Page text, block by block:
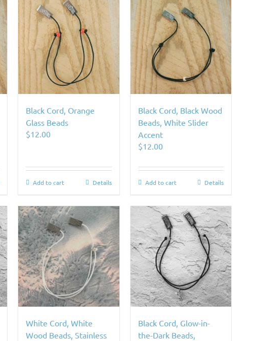
Black Cord, Orange
Glass Beads
$12.00
Add to cart Details
Black Cord, Black Wood
Beads, White Slider
Accent
$12.00
Add to cart Details
White Cord, White
Wood Beads, Stainless
Black Cord, Glow-in-
the-Dark Beads,